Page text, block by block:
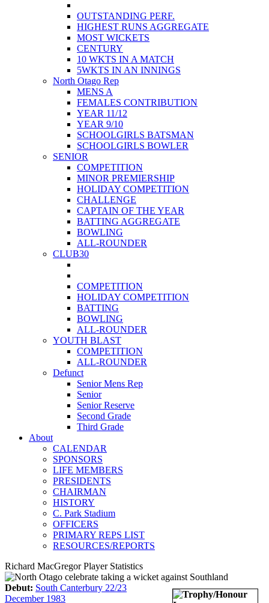
OUTSTANDING PERF.
HIGHEST RUNS AGGREGATE
MOST WICKETS
CENTURY
10 WKTS IN A MATCH
5WKTS IN AN INNINGS
North Otago Rep
MENS A
FEMALES CONTRIBUTION
YEAR 11/12
YEAR 9/10
SCHOOLGIRLS BATSMAN
SCHOOLGIRLS BOWLER
SENIOR
COMPETITION
MINOR PREMIERSHIP
HOLIDAY COMPETITION
CHALLENGE
CAPTAIN OF THE YEAR
BATTING AGGREGATE
BOWLING
ALL-ROUNDER
CLUB30
COMPETITION
HOLIDAY COMPETITION
BATTING
BOWLING
ALL-ROUNDER
YOUTH BLAST
COMPETITION
ALL-ROUNDER
Defunct
Senior Mens Rep
Senior
Senior Reserve
Second Grade
Third Grade
About
CALENDAR
SPONSORS
LIFE MEMBERS
PRESIDENTS
CHAIRMAN
HISTORY
C. Park Stadium
OFFICERS
PRIMARY REPS LIST
RESOURCES/REPORTS
Richard MacGregor Player Statistics
Debut: South Canterbury 22/23
December 1983